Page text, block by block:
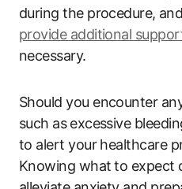
during the ‌procedure,
provide additional
necessary. ​
Should ​you encounter
such as ⁤excessive
to alert your healthcare
Knowing what ⁤to expect